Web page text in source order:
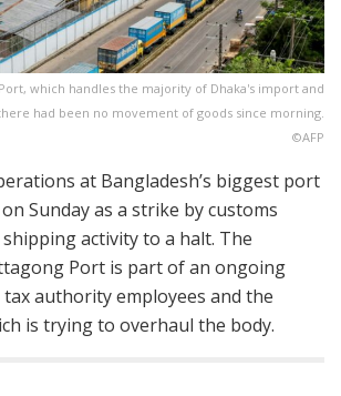
which handles the majority of Dhaka's import and
had been no movement of goods since morning.
©AFP
at Bangladesh’s biggest port
Sunday as a strike by customs
activity to a halt. The
Port is part of an ongoing
authority employees and the
is trying to overhaul the body.